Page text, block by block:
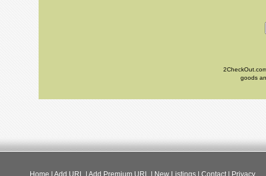
goods
Home Add URL Add Premium URL New Listings Contact Privacy